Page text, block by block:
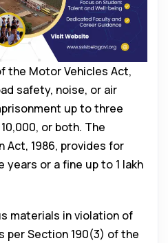
the Motor Vehicles Act,
safety, noise, or air
up to three
or both. The
Act, 1986, provides for
or a fine up to ₹1 lakh
materials in violation of
per Section 190(3) of the